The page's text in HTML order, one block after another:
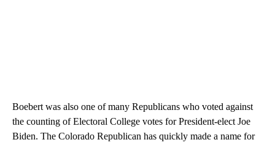
Boebert was also one of many Republicans who voted against
the counting of Electoral College votes for President-elect Joe
Biden. The Colorado Republican has quickly made a name for